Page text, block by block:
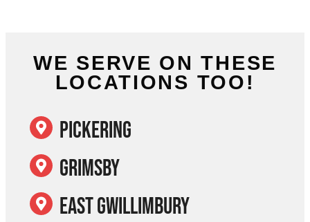
WE SERVE ON THESE
LOCATIONS TOO!
Pickering
Grimsby
East Gwillimbury